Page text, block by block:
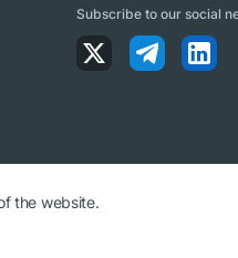
Subscribe to our social
the website.